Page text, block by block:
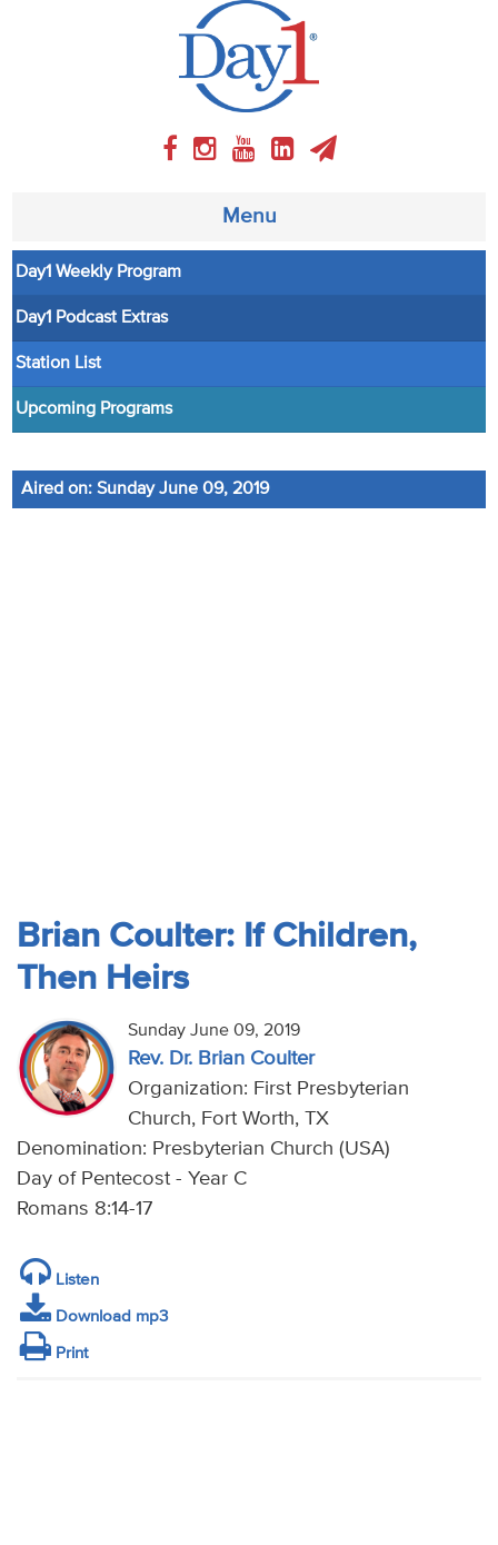
Menu
About
Weekly Program
Articles
Audio
Day1 Weekly Program
Day1 Podcast Extras
Station List
Upcoming Programs
Aired on: Sunday June 09, 2019
Brian Coulter: If Children,
Then Heirs
Sunday June 09, 2019
Rev. Dr. Brian Coulter
Organization: First Presbyterian
Church, Fort Worth, TX
Denomination: Presbyterian Church (USA)
Day of Pentecost - Year C
Romans 8:14-17
Listen
Download mp3
Print